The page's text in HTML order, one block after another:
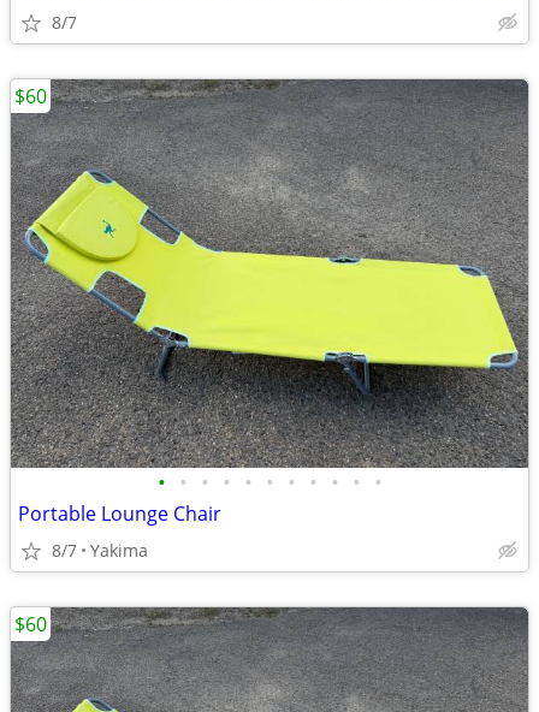
8/7
• • • • • • • • • • •
Portable Lounge Chair
8/7 Yakima
$60
$60